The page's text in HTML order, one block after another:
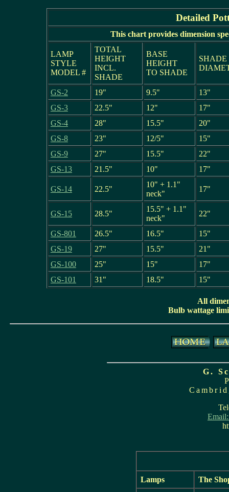
Detailed
This chart provides dimension
LAMP
STYLE
MODEL #
TOTAL
HEIGHT
INCL.
SHADE
BASE
HEIGHT
TO SHADE
SHADE
GS-2 19" 9.5"
13"
GS-3
22.5" 12"
17"
GS-4
28" 15.5"
20"
GS-8
23" 12/5"
15"
GS-9
27" 15.5"
22"
GS-13
21.5" 10" 17"
GS-14 22.5"
10" + 1.1"
neck"
17"
GS-15 28.5"
15.5" + 1.1"
neck"
22"
GS-801 26.5" 16.5"
15"
GS-19
27" 15.5"
21"
GS-100
25" 15"
17"
GS-101
31" 18.5" 15"
All
Bulb wattage
G.
Lamps The